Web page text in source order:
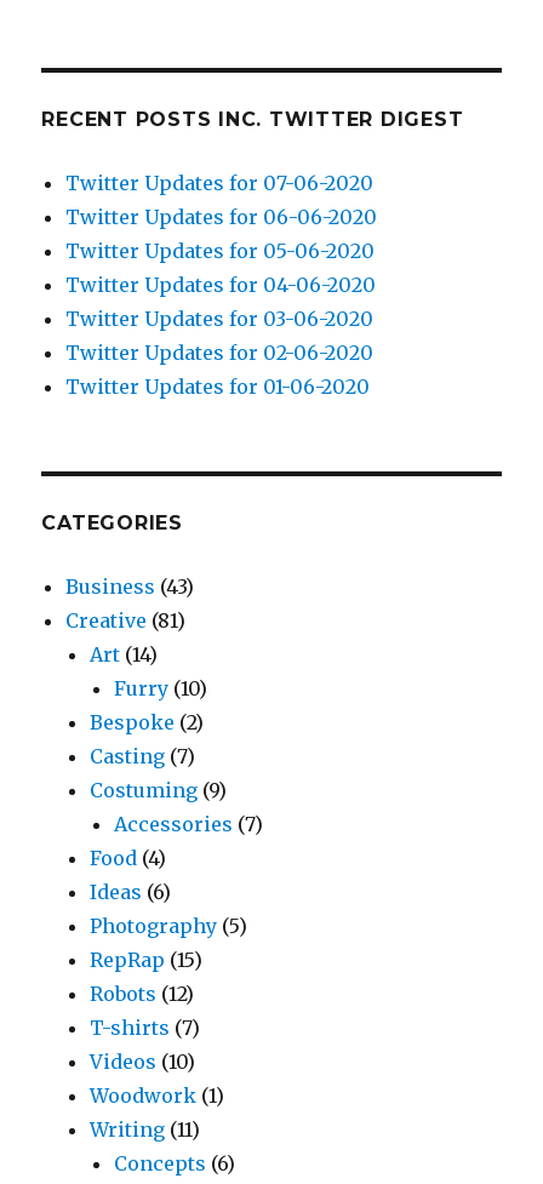
RECENT POSTS INC. TWITTER DIGEST
Twitter Updates for 07-06-2020
Twitter Updates for 06-06-2020
Twitter Updates for 05-06-2020
Twitter Updates for 04-06-2020
Twitter Updates for 03-06-2020
Twitter Updates for 02-06-2020
Twitter Updates for 01-06-2020
CATEGORIES
Business (43)
Creative (81)
Art (14)
Furry (10)
Bespoke (2)
Casting (7)
Costuming (9)
Accessories (7)
Food (4)
Ideas (6)
Photography (5)
RepRap (15)
Robots (12)
T-shirts (7)
Videos (10)
Woodwork (1)
Writing (11)
Concepts (6)